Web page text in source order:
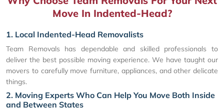
Move In Indented-Head?
1. Local Indented-Head Removalists
Team Removals has dependable and skilled professionals to
deliver the best possible moving experience. We have taught our
movers to carefully move furniture, appliances, and other delicate
things.
2. Moving Experts Who Can Help You Move Both Inside
and Between States